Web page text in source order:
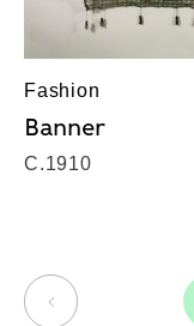
Fashion
Banner
C.1910
page